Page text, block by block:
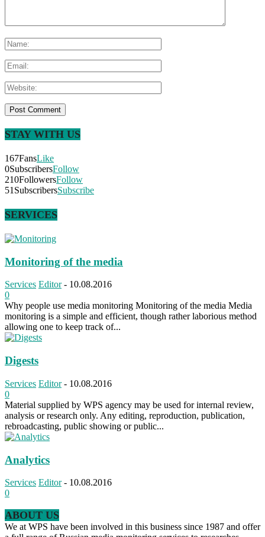
STAY WITH US
167FansLike
0SubscribersFollow
210FollowersFollow
51SubscribersSubscribe
SERVICES
Monitoring of the media
Services Editor - 10.08.2016
0
Why people use media monitoring Monitoring of the media Media
monitoring is a simple and efficient, though rather laborious method
allowing one to keep track of...
Digests
Services Editor - 10.08.2016
0
Material supplied by WPS agency may be used for internal review,
analysis or research only. Any editing, reproduction, publication,
rebroadcasting, public showing or public...
Analytics
Services Editor - 10.08.2016
0
ABOUT US
We at WPS have been involved in this business since 1987 and offer